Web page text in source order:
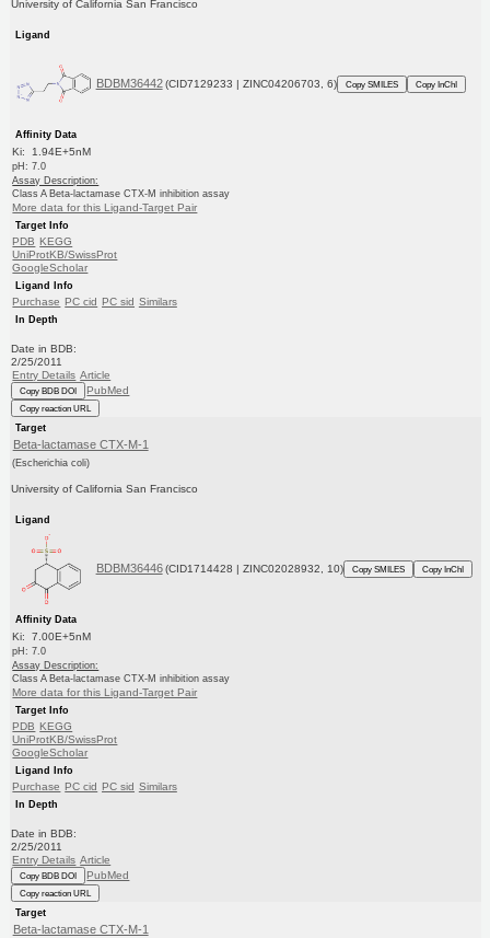
University of California San Francisco
Ligand
BDBM36442 (CID7129233 | ZINC04206703, 6) Copy SMILES Copy InChI
Affinity Data
Ki: 1.94E+5nM
pH: 7.0
Assay Description:
Class A Beta-lactamase CTX-M inhibition assay
More data for this Ligand-Target Pair
Target Info
PDB KEGG
UniProtKB/SwissProt
GoogleScholar
Ligand Info
Purchase PC cid PC sid Similars
In Depth
Date in BDB:
2/25/2011
Entry Details Article
Copy BDB DOI PubMed
Copy reaction URL
Target
Beta-lactamase CTX-M-1
(Escherichia coli)
University of California San Francisco
Ligand
BDBM36446 (CID1714428 | ZINC02028932, 10) Copy SMILES Copy InChI
Affinity Data
Ki: 7.00E+5nM
pH: 7.0
Assay Description:
Class A Beta-lactamase CTX-M inhibition assay
More data for this Ligand-Target Pair
Target Info
PDB KEGG
UniProtKB/SwissProt
GoogleScholar
Ligand Info
Purchase PC cid PC sid Similars
In Depth
Date in BDB:
2/25/2011
Entry Details Article
Copy BDB DOI PubMed
Copy reaction URL
Target
Beta-lactamase CTX-M-1